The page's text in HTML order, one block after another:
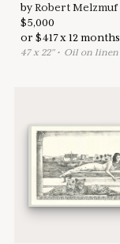
byRobert Melzmuf
$5,000
or$417x12 months
47x 22"• Oil on linen